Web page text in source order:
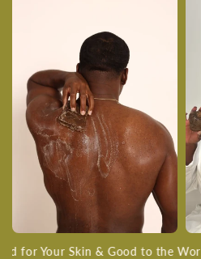
for Your Skin & Good to the World